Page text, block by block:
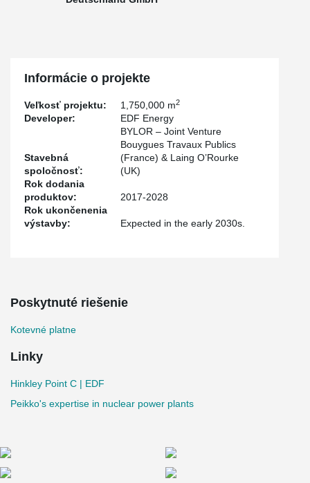
Informácie o projekte
Veľkosť projektu: 1,750,000 m2
Developer: EDF Energy
Stavebná
spoločnosť:
BYLOR – Joint Venture
Bouygues Travaux Publics
(France) & Laing O’Rourke
(UK)
Rok dodania
produktov:
2017-2028
Rok ukončenenia
výstavby:
Expected in the early 2030s.
Poskytnuté riešenie
Kotevné platne
Linky
Hinkley Point C | EDF
Peikko's expertise in nuclear power plants